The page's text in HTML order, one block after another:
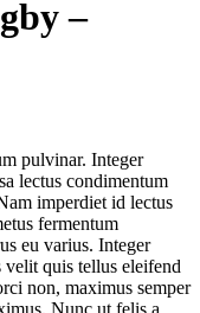
–
pulvinar. Integer
lectus condimentum
imperdiet id lectus
fermentum
eu varius. Integer
velit quis tellus eleifend
non, maximus semper
Nunc ut felis a